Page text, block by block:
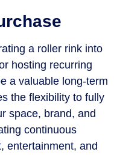
a roller rink into
hosting recurring
a valuable long-term
the flexibility to fully
space, brand, and
continuous
entertainment, and